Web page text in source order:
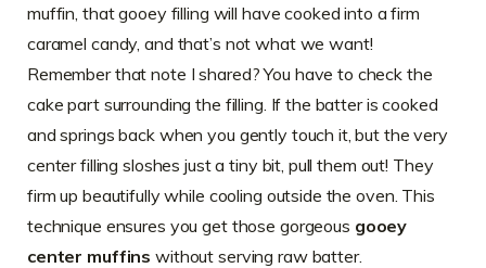
muffin, that gooey filling will have cooked into a firm
caramel candy, and that’s not what we want!
Remember that note I shared? You have to check the
cake part surrounding the filling. If the batter is cooked
and springs back when you gently touch it, but the very
center filling sloshes just a tiny bit, pull them out! They
firm up beautifully while cooling outside the oven. This
technique ensures you get those gorgeous gooey
center muffins without serving raw batter.